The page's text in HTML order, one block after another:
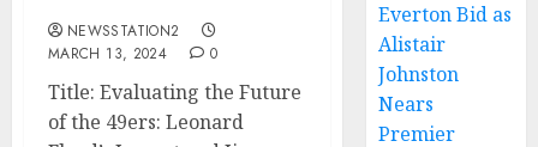
NEWSSTATION2
MARCH 13, 2024
0
Title: Evaluating the Future
of the 49ers: Leonard
Everton Bid as
Alistair
Johnston
Nears
Premier